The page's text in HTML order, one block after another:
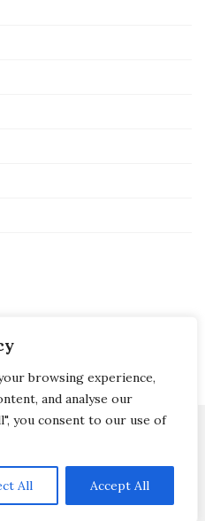
browsing experience,
and analyse our
you consent to our use of
All Accept All
Powered byWordPress